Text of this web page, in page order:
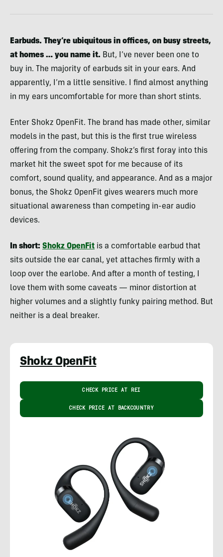
Earbuds. They’re ubiquitous in offices, on busy streets,
at homes … you name it. But, I’ve never been one to
buy in. The majority of earbuds sit in your ears. And
apparently, I’m a little sensitive. I find almost anything
in my ears uncomfortable for more than short stints.
Enter Shokz OpenFit. The brand has made other, similar
models in the past, but this is the first true wireless
offering from the company. Shokz’s first foray into this
market hit the sweet spot for me because of its
comfort, sound quality, and appearance. And as a major
bonus, the Shokz OpenFit gives wearers much more
situational awareness than competing in-ear audio
devices.
In short: Shokz OpenFit is a comfortable earbud that
sits outside the ear canal, yet attaches firmly with a
loop over the earlobe. And after a month of testing, I
love them with some caveats — minor distortion at
higher volumes and a slightly funky pairing method. But
neither is a deal breaker.
Shokz OpenFit
CHECK PRICE AT REI
CHECK PRICE AT BACKCOUNTRY